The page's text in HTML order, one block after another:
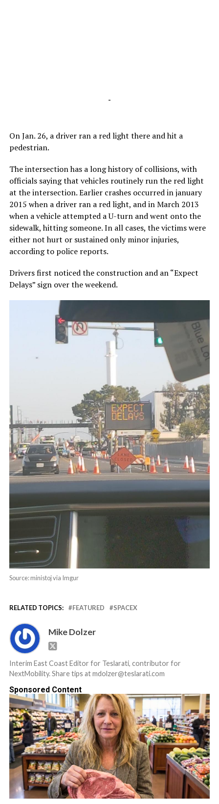
-
On Jan. 26, a driver ran a red light there and hit a
pedestrian.
The intersection has a long history of collisions, with
officials saying that vehicles routinely run the red light
at the intersection. Earlier crashes occurred in january
2015 when a driver ran a red light, and in March 2013
when a vehicle attempted a U-turn and went onto the
sidewalk, hitting someone. In all cases, the victims were
either not hurt or sustained only minor injuries,
according to police reports.
Drivers first noticed the construction and an “Expect
Delays” sign over the weekend.
Source: ministoj via Imgur
RELATED TOPICS: FEATURED SPACEX
Mike Dolzer
Interim East Coast Editor for Teslarati, contributor for
NextMobility. Share tips at mdolzer@teslarati.com
Sponsored Content